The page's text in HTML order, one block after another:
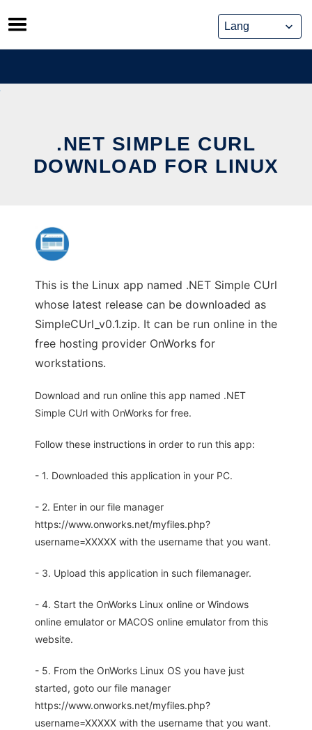
Skip
to
content
.NET SIMPLE CURL
DOWNLOAD FOR LINUX
This is the Linux app named .NET Simple CUrl
whose latest release can be downloaded as
SimpleCUrl_v0.1.zip. It can be run online in the
free hosting provider OnWorks for
workstations.
Download and run online this app named .NET
Simple CUrl with OnWorks for free.
Follow these instructions in order to run this app:
- 1. Downloaded this application in your PC.
- 2. Enter in our file manager
https://www.onworks.net/myfiles.php?
username=XXXXX with the username that you want.
- 3. Upload this application in such filemanager.
- 4. Start the OnWorks Linux online or Windows
online emulator or MACOS online emulator from this
website.
- 5. From the OnWorks Linux OS you have just
started, goto our file manager
https://www.onworks.net/myfiles.php?
username=XXXXX with the username that you want.